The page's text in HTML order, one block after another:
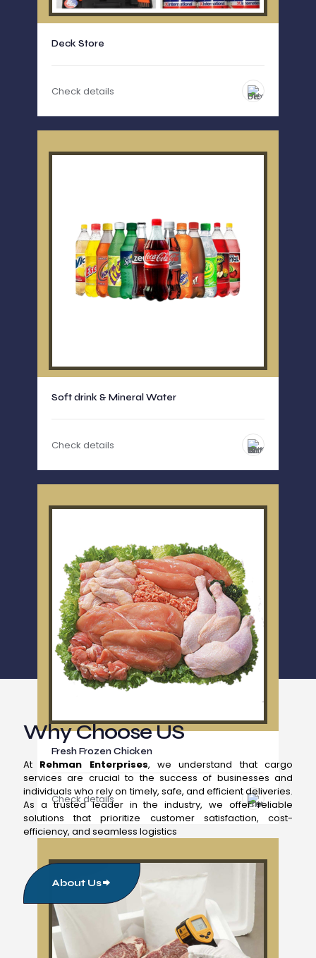
Deck Store
Check details
Soft drink & Mineral Water
Check details
Fresh Frozen Chicken
Check details
Why Choose US
At Rehman Enterprises, we understand that cargo
services are crucial to the success of businesses and
individuals who rely on timely, safe, and efficient deliveries.
As a trusted leader in the industry, we offer reliable
solutions that prioritize customer satisfaction, cost-
efficiency, and seamless logistics
About Us